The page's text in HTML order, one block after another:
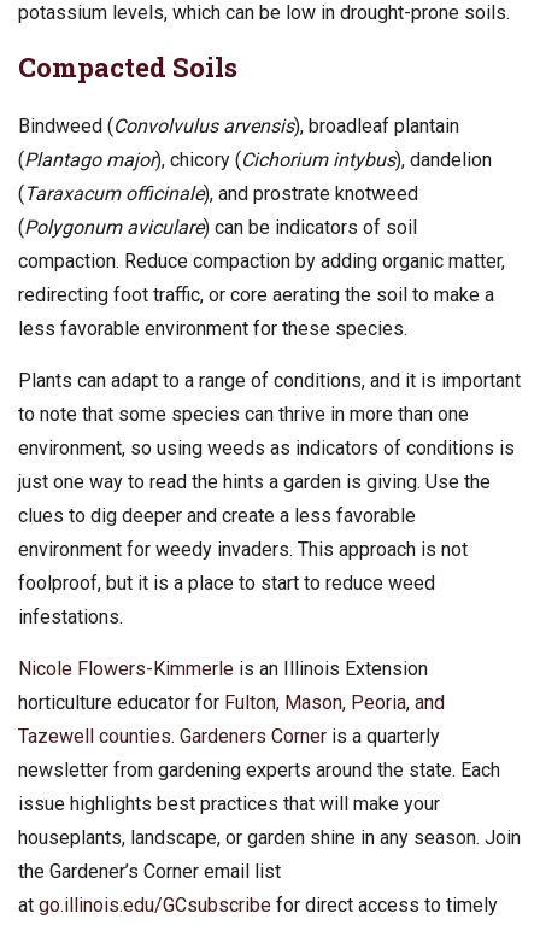
potassium levels, which can be low in drought-prone soils.
Compacted Soils
Bindweed (Convolvulus arvensis), broadleaf plantain
(Plantago major), chicory (Cichorium intybus), dandelion
(Taraxacum officinale), and prostrate knotweed
(Polygonum aviculare) can be indicators of soil
compaction. Reduce compaction by adding organic matter,
redirecting foot traffic, or core aerating the soil to make a
less favorable environment for these species.
Plants can adapt to a range of conditions, and it is important
to note that some species can thrive in more than one
environment, so using weeds as indicators of conditions is
just one way to read the hints a garden is giving. Use the
clues to dig deeper and create a less favorable
environment for weedy invaders. This approach is not
foolproof, but it is a place to start to reduce weed
infestations.
Nicole Flowers-Kimmerle is an Illinois Extension
horticulture educator for Fulton, Mason, Peoria, and
Tazewell counties. Gardeners Corner is a quarterly
newsletter from gardening experts around the state. Each
issue highlights best practices that will make your
houseplants, landscape, or garden shine in any season. Join
the Gardener’s Corner email list
at go.illinois.edu/GCsubscribe for direct access to timely